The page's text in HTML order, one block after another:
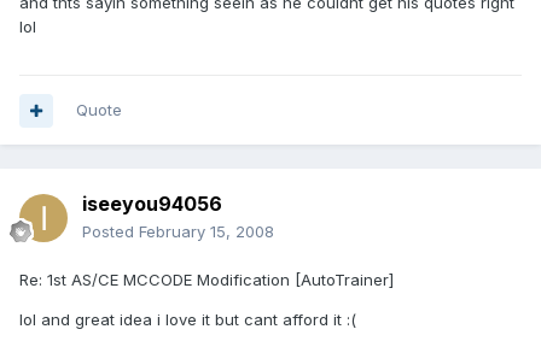
lol
Quote
iseeyou94056
Posted February 15, 2008
Re: 1st AS/CE MCCODE Modification [AutoTrainer]
lol and great idea i love it but cant afford it :(